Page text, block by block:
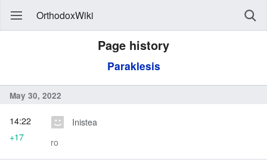
OrthodoxWiki
Page history
Paraklesis
May 30, 2022
Inistea
ro
14:22
+17